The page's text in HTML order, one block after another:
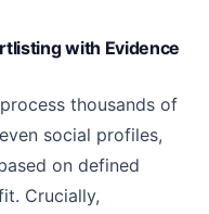
with Evidence
thousands of
social profiles,
on defined
Crucially,